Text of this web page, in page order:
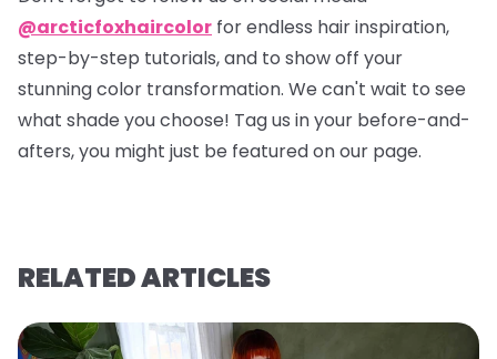
@arcticfoxhaircolor for endless hair inspiration,
step-by-step tutorials, and to show off your
stunning color transformation. We can't wait to see
what shade you choose! Tag us in your before-and-
afters, you might just be featured on our page.
RELATED ARTICLES